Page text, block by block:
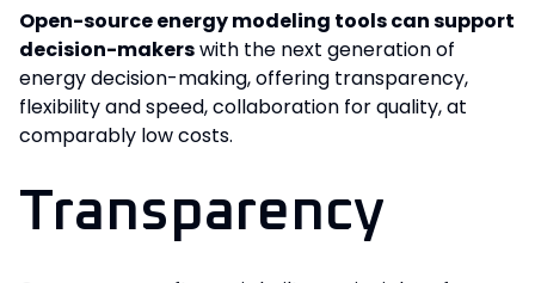
Open-source energy modeling tools can support
decision-makerswith the next generation of
energy decision-making, offering transparency,
flexibility and speed, collaboration for quality, at
comparably low costs.
Transparency